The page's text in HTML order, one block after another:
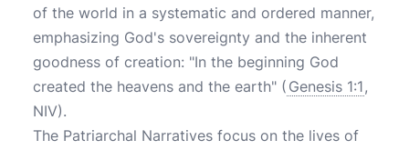
of the world in a systematic and ordered manner,
emphasizing God's sovereignty and the inherent
goodness of creation: "In the beginning God
created the heavens and the earth" ( Genesis 1:1,
NIV).
The Patriarchal Narratives focus on the lives of